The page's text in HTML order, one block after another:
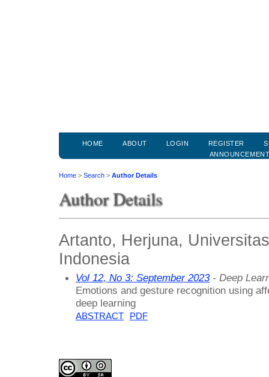
HOME ABOUT LOGIN REGISTER
Home > Search > Author Details
Author Details
Artanto, Herjuna,
Indonesia
Vol 12, No 3: September 2023- Deep
Emotions and gesture recognition using
deep learning
ABSTRACT PDF